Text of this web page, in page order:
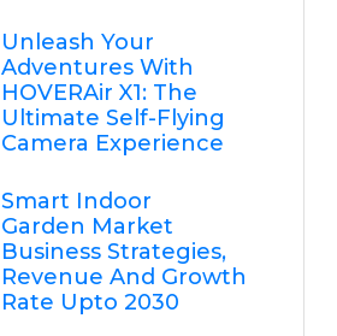
Unleash Your
Adventures With
HOVERAir X1: The
Ultimate Self-Flying
Camera Experience
Smart Indoor
Garden Market
Business Strategies,
Revenue And Growth
Rate Upto 2030